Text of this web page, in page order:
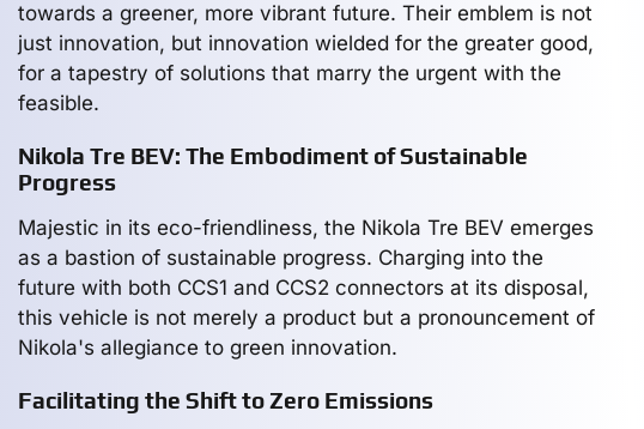
towards a greener, more vibrant future. Their emblem is not
just innovation, but innovation wielded for the greater good,
for a tapestry of solutions that marry the urgent with the
feasible.
Nikola Tre BEV: The Embodiment of Sustainable
Progress
Majestic in its eco-friendliness, the Nikola Tre BEV emerges
as a bastion of sustainable progress. Charging into the
future with both CCS1 and CCS2 connectors at its disposal,
this vehicle is not merely a product but a pronouncement of
Nikola's allegiance to green innovation.
Facilitating the Shift to Zero Emissions